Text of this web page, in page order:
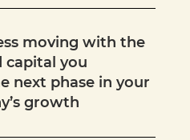
moving with the
capital you
next phase in your
growth